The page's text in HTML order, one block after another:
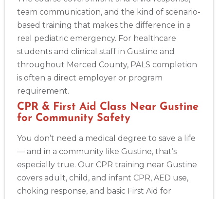
team communication, and the kind of scenario-
based training that makes the difference in a
real pediatric emergency. For healthcare
students and clinical staff in Gustine and
throughout Merced County, PALS completion
is often a direct employer or program
requirement.
CPR & First Aid Class Near Gustine
for Community Safety
You don’t need a medical degree to save a life
— and in a community like Gustine, that’s
especially true. Our CPR training near Gustine
covers adult, child, and infant CPR, AED use,
choking response, and basic First Aid for